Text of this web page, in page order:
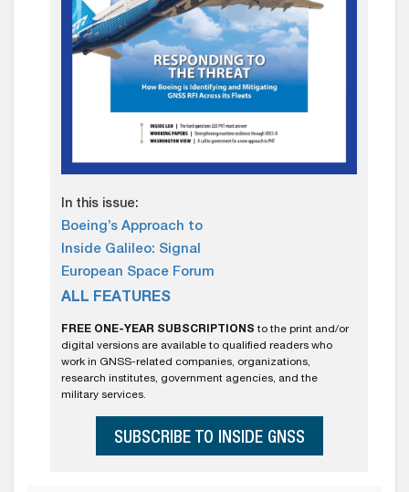
In this issue:
Boeing’s Approach to
Inside Galileo: Signal
European Space Forum
ALL FEATURES
FREE ONE-YEAR SUBSCRIPTIONS to the print and/or
digital versions are available to qualified readers who
work in GNSS-related companies, organizations,
research institutes, government agencies, and the
military services.
SUBSCRIBE TO INSIDE GNSS